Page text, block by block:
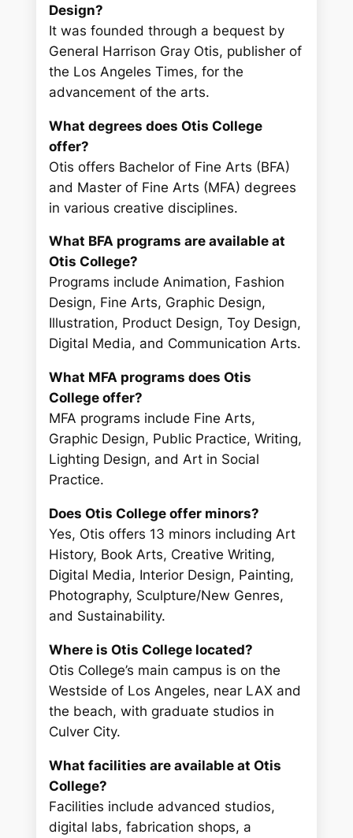
Design?
It was founded through a bequest by
General Harrison Gray Otis, publisher of
the Los Angeles Times, for the
advancement of the arts.
What degrees does Otis College
offer?
Otis offers Bachelor of Fine Arts (BFA)
and Master of Fine Arts (MFA) degrees
in various creative disciplines.
What BFA programs are available at
Otis College?
Programs include Animation, Fashion
Design, Fine Arts, Graphic Design,
Illustration, Product Design, Toy Design,
Digital Media, and Communication Arts.
What MFA programs does Otis
College offer?
MFA programs include Fine Arts,
Graphic Design, Public Practice, Writing,
Lighting Design, and Art in Social
Practice.
Does Otis College offer minors?
Yes, Otis offers 13 minors including Art
History, Book Arts, Creative Writing,
Digital Media, Interior Design, Painting,
Photography, Sculpture/New Genres,
and Sustainability.
Where is Otis College located?
Otis College’s main campus is on the
Westside of Los Angeles, near LAX and
the beach, with graduate studios in
Culver City.
What facilities are available at Otis
College?
Facilities include advanced studios,
digital labs, fabrication shops, a